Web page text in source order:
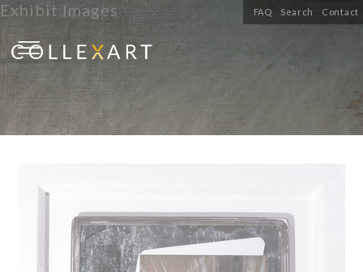
FAQ Search Contact
Exhibit Images